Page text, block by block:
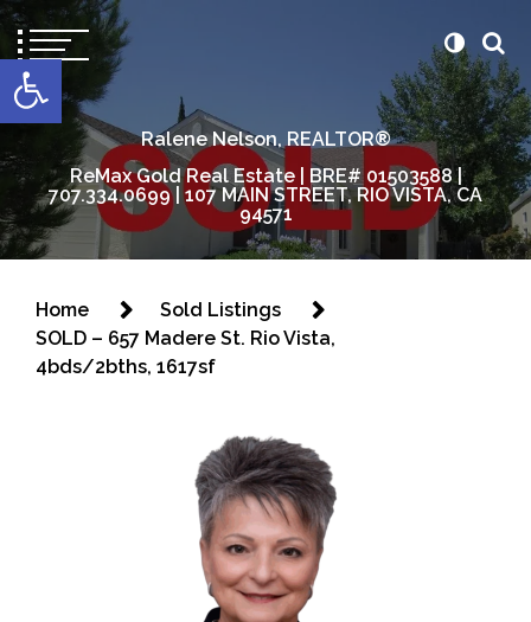
Open toolbar
content
Ralene Nelson, REALTOR®
ReMax Gold Real Estate | BRE# 01503588 |
707.334.0699 | 107 MAIN STREET, RIO VISTA, CA
94571
Home
Sold Listings
SOLD – 657 Madere St. Rio Vista,
4bds/2bths, 1617sf